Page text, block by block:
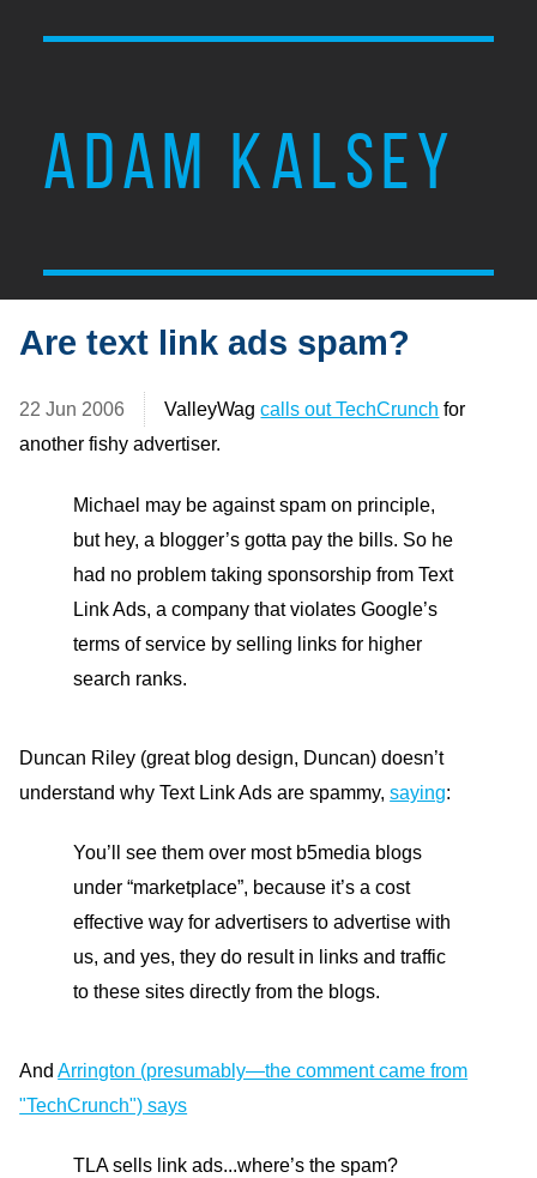
ADAM KALSEY
Are text link ads spam?
22 Jun 2006 ValleyWagcalls out TechCrunch for
another fishy advertiser.
Michael may be against spam on principle,
but hey, a blogger’s gotta pay the bills. So he
had no problem taking sponsorship from Text
Link Ads, a company that violates Google’s
terms of service by selling links for higher
search ranks.
Duncan Riley (great blog design, Duncan) doesn’t
understand why Text Link Ads are spammy,saying:
You’ll see them over most b5media blogs
under “marketplace”, because it’s a cost
effective way for advertisers to advertise with
us, and yes, they do result in links and traffic
to these sites directly from the blogs.
AndArrington (presumably—the comment came from
"TechCrunch") says
TLA sells link ads...where’s the spam?